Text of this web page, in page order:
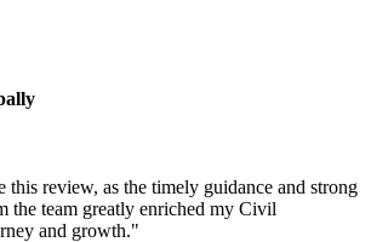
this review, as the timely guidance and strong
the team greatly enriched my Civil
and growth."